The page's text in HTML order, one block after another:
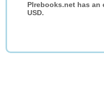
Plrebooks.net has an
USD.